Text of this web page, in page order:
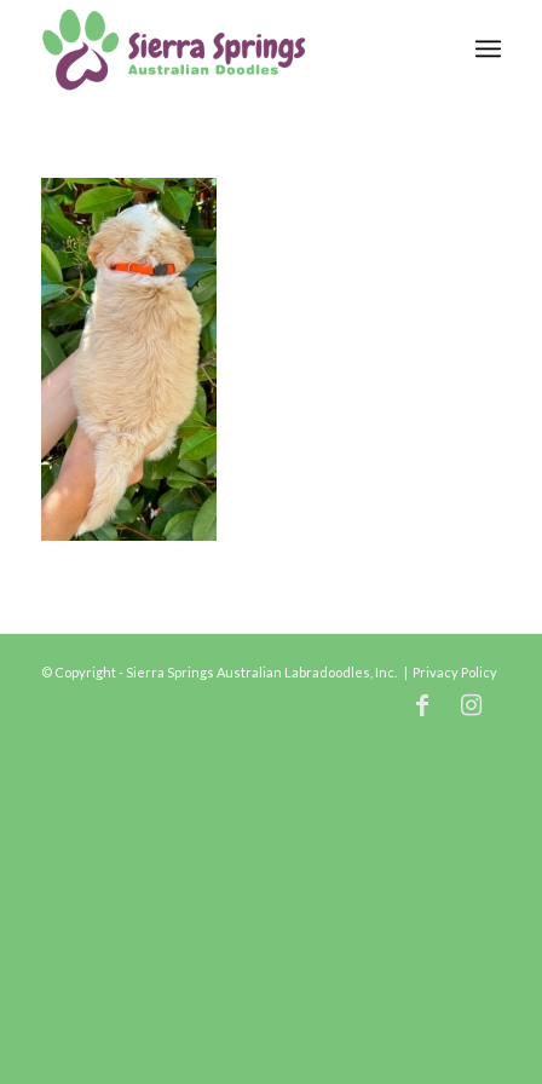
© Copyright - Sierra Springs Australian Labradoodles, Inc. | Privacy Policy